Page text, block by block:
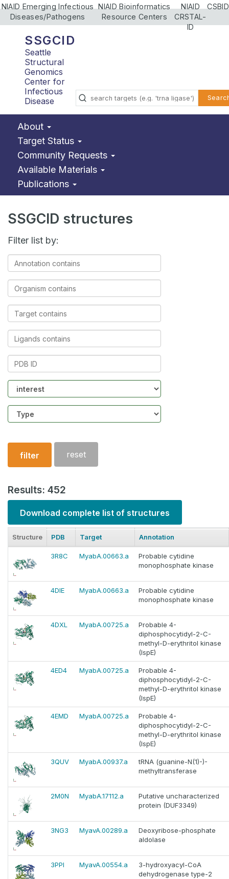
NIAID Emerging Infectious
Diseases/Pathogens
NIAID Bioinformatics
Resource Centers
NIAID
CRSTAL-
ID
CSBID
SSGCID
Seattle
Structural
Genomics
Center for
Infectious
Disease
About
Target Status
Community Requests
Available Materials
Publications
SSGCID structures
Filter list by:
Annotation
contains
Organism
contains
Target
contains
Ligands
contains
PDB
Community
Structure
type
filter reset
Results: 452
Download complete list of structures
Structure PDB Target Annotation
3R8C MyabA.00663.a
Probable cytidine
monophosphate kinase
4DIE MyabA.00663.a
Probable cytidine
monophosphate kinase
4DXL MyabA.00725.a
Probable 4-
diphosphocytidyl-2-C-
methyl-D-erythritol kinase
(IspE)
4ED4 MyabA.00725.a
Probable 4-
diphosphocytidyl-2-C-
methyl-D-erythritol kinase
(IspE)
4EMD MyabA.00725.a
Probable 4-
diphosphocytidyl-2-C-
methyl-D-erythritol kinase
(IspE)
3QUV MyabA.00937.a
tRNA (guanine-N(1)-)-
methyltransferase
2M0N MyabA.17112.a
Putative uncharacterized
protein (DUF3349)
3NG3 MyavA.00289.a
Deoxyribose-phosphate
aldolase
3PPI MyavA.00554.a
3-hydroxyacyl-CoA
dehydrogenase type-2